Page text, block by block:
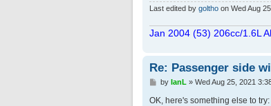
Last edited by goltho on Wed Aug
Jan 2004 (53) 206cc/1.6L
Re: Passenger side
P
s
by IanL » Wed Aug 25, 2021
OK, here's something else to try: